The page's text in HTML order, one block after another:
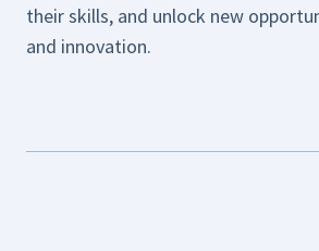
their skills, and unlock new
and innovation.